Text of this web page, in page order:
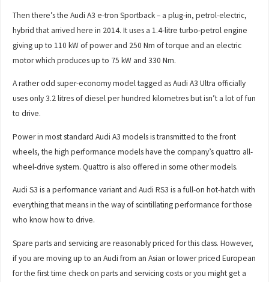
Then there’s the Audi A3 e-tron Sportback – a plug-in, petrol-electric,
hybrid that arrived here in 2014. It uses a 1.4-litre turbo-petrol engine
giving up to 110 kW of power and 250 Nm of torque and an electric
motor which produces up to 75 kW and 330 Nm.
A rather odd super-economy model tagged as Audi A3 Ultra officially
uses only 3.2 litres of diesel per hundred kilometres but isn’t a lot of fun
to drive.
Power in most standard Audi A3 models is transmitted to the front
wheels, the high performance models have the company’s quattro all-
wheel-drive system. Quattro is also offered in some other models.
Audi S3 is a performance variant and Audi RS3 is a full-on hot-hatch with
everything that means in the way of scintillating performance for those
who know how to drive.
Spare parts and servicing are reasonably priced for this class. However,
if you are moving up to an Audi from an Asian or lower priced European
for the first time check on parts and servicing costs or you might get a